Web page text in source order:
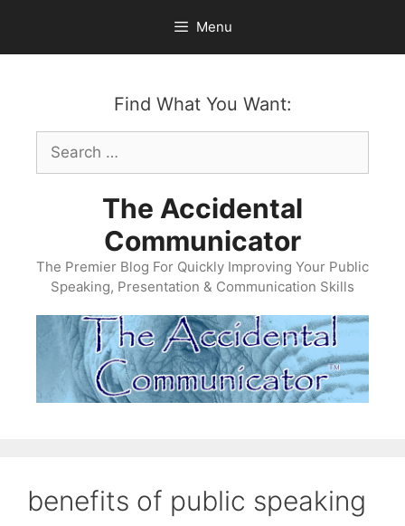
content
Menu
Find What You Want:
Search
for:
The Accidental
Communicator
The Premier Blog For Quickly Improving Your Public
Speaking, Presentation & Communication Skills
benefits of public speaking